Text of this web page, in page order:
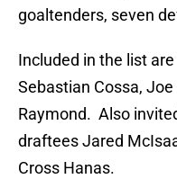
goaltenders, seven
Included in the list
Sebastian Cossa,
Raymond. Also
draftees Jared
Cross Hanas.